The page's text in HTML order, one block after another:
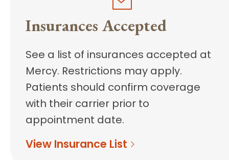
Insurances Accepted
See a list of insurances accepted at
Mercy. Restrictions may apply.
Patients should confirm coverage
with their carrier prior to
appointment date.
View Insurance List